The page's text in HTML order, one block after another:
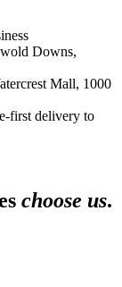
Downs,
Mall, 1000
first delivery to
choose us.